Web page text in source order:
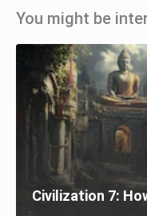
You might be
Civilization 7: